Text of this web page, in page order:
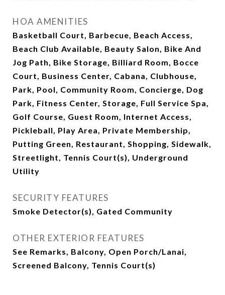
HOA AMENITIES
Basketball Court, Barbecue, Beach Access,
Beach Club Available, Beauty Salon, Bike And
Jog Path, Bike Storage, Billiard Room, Bocce
Court, Business Center, Cabana, Clubhouse,
Park, Pool, Community Room, Concierge, Dog
Park, Fitness Center, Storage, Full Service Spa,
Golf Course, Guest Room, Internet Access,
Pickleball, Play Area, Private Membership,
Putting Green, Restaurant, Shopping, Sidewalk,
Streetlight, Tennis Court(s), Underground
Utility
SECURITY FEATURES
Smoke Detector(s), Gated Community
OTHER EXTERIOR FEATURES
See Remarks, Balcony, Open Porch/Lanai,
Screened Balcony, Tennis Court(s)